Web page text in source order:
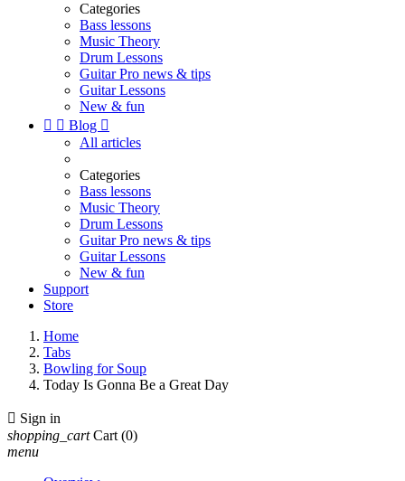
Categories
Bass lessons
Music Theory
Drum Lessons
Guitar Pro news & tips
Guitar Lessons
New & fun
  Blog 
All articles
Categories
Bass lessons
Music Theory
Drum Lessons
Guitar Pro news & tips
Guitar Lessons
New & fun
Support
Store
Home
Tabs
Bowling for Soup
Today Is Gonna Be a Great Day
 Sign in
shopping_cart Cart (0)
menu